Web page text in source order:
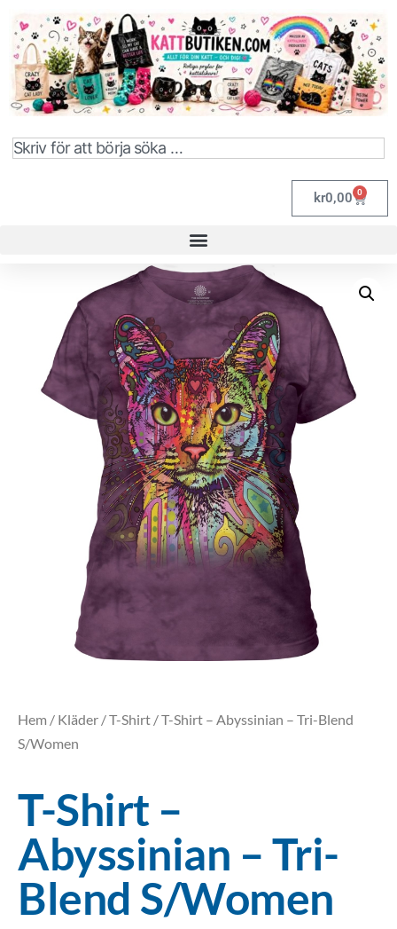
kr0,00 0
Hem / Kläder /T-Shirt / T-Shirt – Abyssinian – Tri-Blend
S/Women
T-Shirt –
Abyssinian – Tri-
Blend S/Women